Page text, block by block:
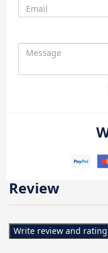
Review
Write review and rating